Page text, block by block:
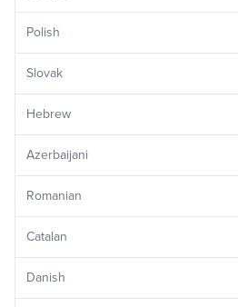
Polish
Slovak
Hebrew
Azerbaijani
Romanian
Catalan
Danish